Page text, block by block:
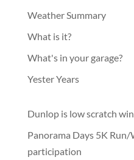
Weather Summary
What is it?
What's in your garage?
Yester Years
Dunlop is low scratch
Panorama Days 5K Run/
participation